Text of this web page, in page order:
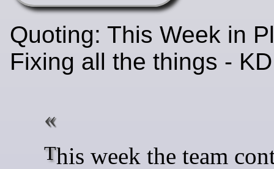
Quoting: This Week in
Fixing all the things -
This week the team continued